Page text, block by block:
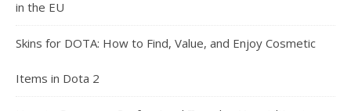
in the EU
Skins for DOTA: How to Find, Value, and Enjoy Cosmetic
Items in Dota 2